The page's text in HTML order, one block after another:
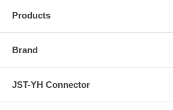
Products
Brand
JST-YH Connector